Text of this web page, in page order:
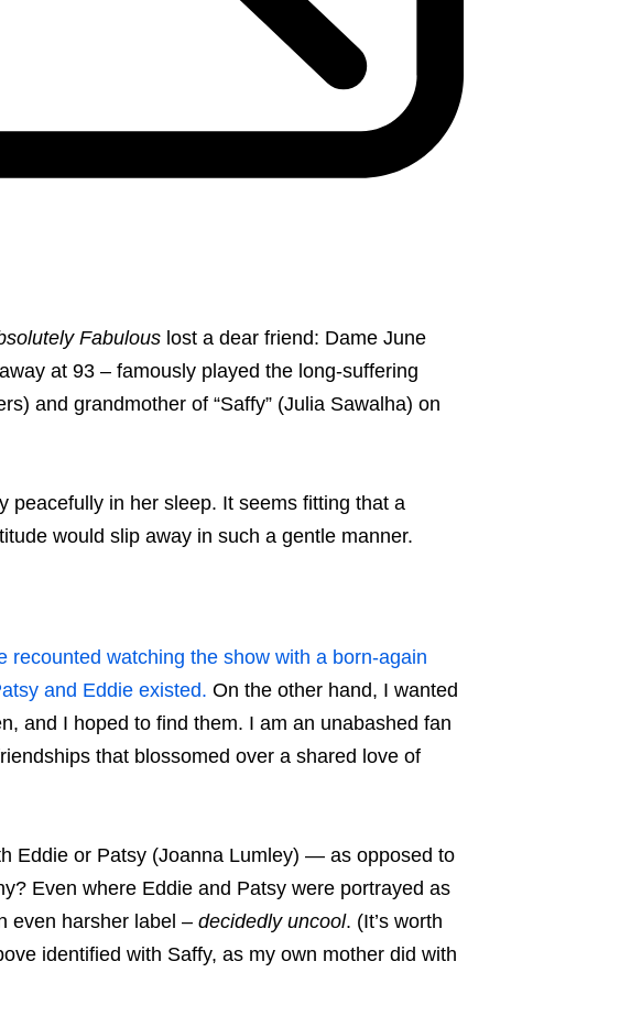
Fabulouslost a dear friend: Dame June
at 93 – famously played the long-suffering
and grandmother of “Saffy” (Julia Sawalha) on
peacefully in her sleep. It seems fitting that a
would slip away in such a gentle manner.
recounted watching the show with a born-again
and Eddie existed. On the other hand, I wanted
and I hoped to find them. I am an unabashed fan
that blossomed over a shared love of
Eddie or Patsy (Joanna Lumley) — as opposed to
Even where Eddie and Patsy were portrayed as
even harsher label – decidedly uncool. (It’s worth
identified with Saffy, as my own mother did with